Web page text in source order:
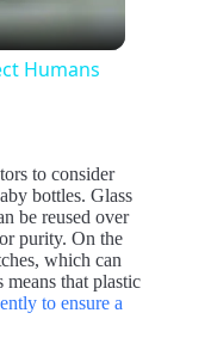
Humans
to consider
bottles. Glass
be reused over
purity. On the
which can
that plastic
to ensure a